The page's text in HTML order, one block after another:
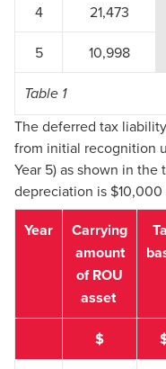
4 21,473
5 10,998
Table 1
The deferred tax
from initial recognition
Year 5) as shown in
depreciation is $10,000
Year
Carrying
amount
of ROU
asset
$